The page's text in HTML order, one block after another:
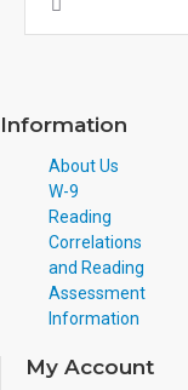
Information
About Us
W-9
Reading
Correlations
and Reading
Assessment
Information
My Account